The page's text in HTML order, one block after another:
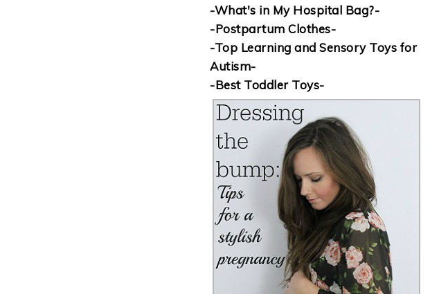
-What's in My Hospital Bag?-
-Postpartum Clothes-
-Top Learning and Sensory Toys for
Autism-
-Best Toddler Toys-